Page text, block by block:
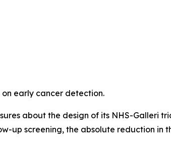
early cancer detection.
about the design of its NHS-Galleri
up screening, the absolute reduction in